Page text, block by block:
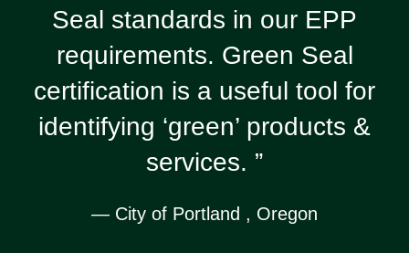
Seal standards in our EPP
requirements. Green Seal
certification is a useful tool for
identifying ‘green’ products &
services. ”
— City of Portland , Oregon